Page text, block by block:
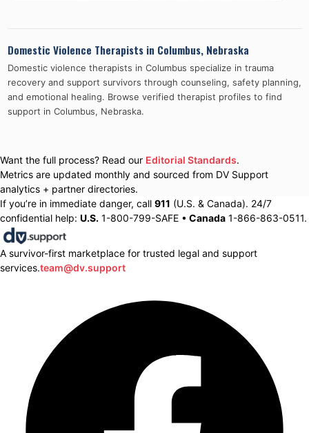
Domestic Violence Therapists in Columbus, Nebraska
Domestic violence therapists in Columbus specialize in trauma
recovery and support survivors through counseling, safety planning,
and emotional healing. Browse verified therapist profiles to find
support in Columbus, Nebraska.
Want the full process? Read our Editorial Standards.
Metrics are updated monthly and sourced from DV Support
analytics + partner directories.
If you’re in immediate danger, call 911 (U.S. & Canada). 24/7
confidential help: U.S. 1-800-799-SAFE • Canada 1-866-863-0511.
A survivor-first marketplace for trusted legal and support
services.team@dv.support